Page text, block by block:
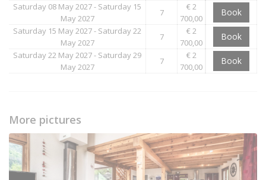
Saturday 08 May 2027 - Saturday 15
May 2027
7
€ 2
700,00
Book
Saturday 15 May 2027 - Saturday 22
May 2027
7
€ 2
700,00
Book
Saturday 22 May 2027 - Saturday 29
May 2027
7
€ 2
700,00
Book
More pictures